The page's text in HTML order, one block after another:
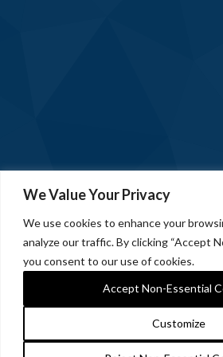
We Value Your Privacy
We use cookies to enhance your
analyze our traffic. By clicking “Accept
you consent to our use of cookies.
Customize
Accept Non-Essential